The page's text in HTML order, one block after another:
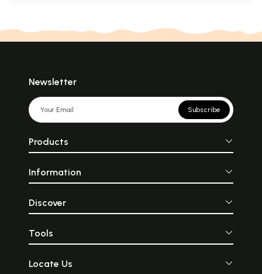
Newsletter
Subscribe
Products
Information
Discover
Tools
Locate Us